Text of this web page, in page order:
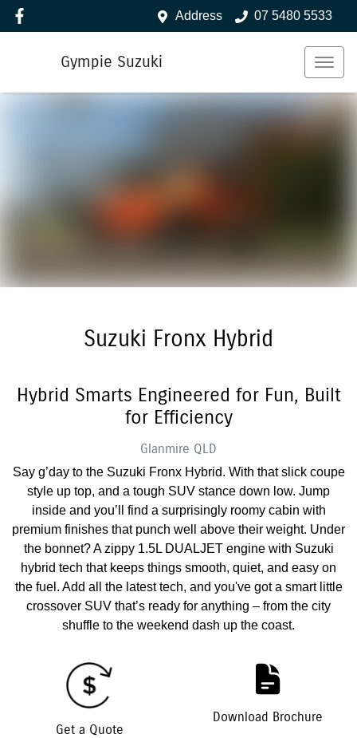
Address 07 5480 5533
Gympie Suzuki
Suzuki Fronx Hybrid
Hybrid Smarts Engineered for Fun, Built
for Efficiency
Glanmire QLD
Say g’day to the Suzuki Fronx Hybrid. With that slick coupe
style up top, and a tough SUV stance down low. Jump
inside and you’ll find a surprisingly roomy cabin with
premium finishes that punch well above their weight. Under
the bonnet? A zippy 1.5L DUALJET engine with Suzuki
hybrid tech that keeps things smooth, quiet, and easy on
the fuel. Add all the latest tech, and you've got a smart little
crossover SUV that’s ready for anything – from the city
shuffle to the weekend dash up the coast.
Get a Quote
Download Brochure